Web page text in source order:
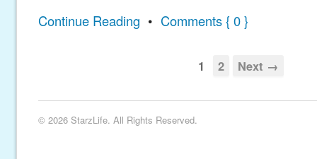
Continue Reading • Comments { 0 }
1 2 Next →
© 2026 StarzLife. All Rights Reserved.